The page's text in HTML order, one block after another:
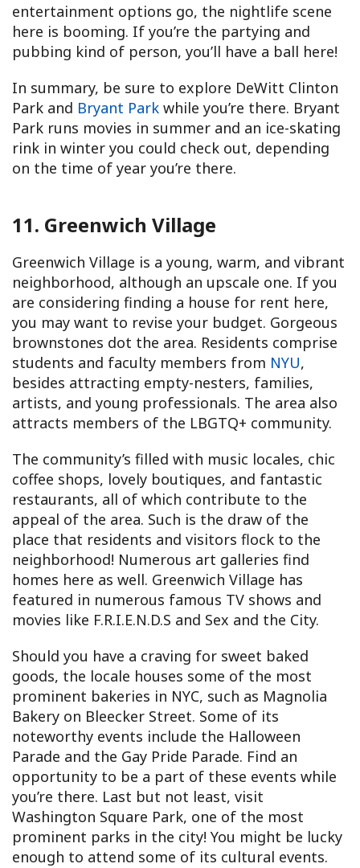
entertainment options go, the nightlife scene
here is booming. If you’re the partying and
pubbing kind of person, you’ll have a ball here!
In summary, be sure to explore DeWitt Clinton
Park and Bryant Park while you’re there. Bryant
Park runs movies in summer and an ice-skating
rink in winter you could check out, depending
on the time of year you’re there.
11. Greenwich Village
Greenwich Village is a young, warm, and vibrant
neighborhood, although an upscale one. If you
are considering finding a house for rent here,
you may want to revise your budget. Gorgeous
brownstones dot the area. Residents comprise
students and faculty members from NYU,
besides attracting empty-nesters, families,
artists, and young professionals. The area also
attracts members of the LBGTQ+ community.
The community’s filled with music locales, chic
coffee shops, lovely boutiques, and fantastic
restaurants, all of which contribute to the
appeal of the area. Such is the draw of the
place that residents and visitors flock to the
neighborhood! Numerous art galleries find
homes here as well. Greenwich Village has
featured in numerous famous TV shows and
movies like F.R.I.E.N.D.S and Sex and the City.
Should you have a craving for sweet baked
goods, the locale houses some of the most
prominent bakeries in NYC, such as Magnolia
Bakery on Bleecker Street. Some of its
noteworthy events include the Halloween
Parade and the Gay Pride Parade. Find an
opportunity to be a part of these events while
you’re there. Last but not least, visit
Washington Square Park, one of the most
prominent parks in the city! You might be lucky
enough to attend some of its cultural events.